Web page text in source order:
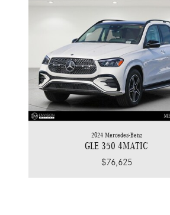
2024 Mercedes-Benz
GLE 350 4MATIC
$76,625